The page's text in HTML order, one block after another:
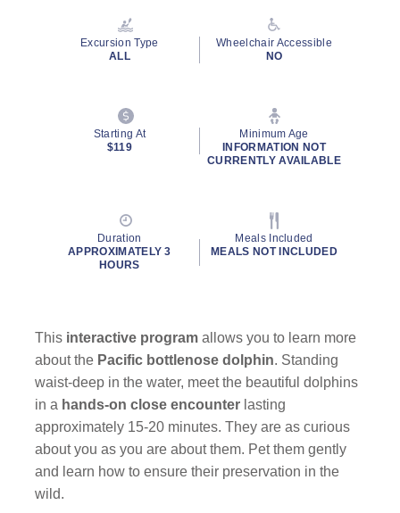
By clicking on “Submit” and providing your contact information, you
consent to Holland America Line contacting you with marketing and
condition to purchase. For more details, see our
Website Terms of Service .
Excursion Type
ALL
Wheelchair Accessible
NO
Starting At
$119
Minimum Age
INFORMATION NOT
CURRENTLY AVAILABLE
Duration
APPROXIMATELY 3
HOURS
Meals Included
MEALS NOT INCLUDED
This interactive programallows you to learn more
about the Pacific bottlenose dolphin. Standing
waist-deep in the water, meet the beautiful dolphins
in a hands-on close encounter lasting
approximately 15-20 minutes. They are as curious
about you as you are about them. Pet them gently
and learn how to ensure their preservation in the
wild.